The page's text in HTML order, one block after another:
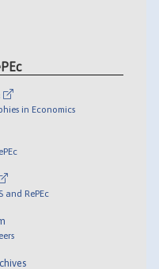
in Economics
and RePEc